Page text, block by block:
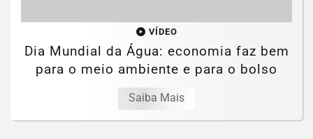
VÍDEO
Dia Mundial da Água: economia faz bem
para o meio ambiente e para o bolso
Saiba Mais